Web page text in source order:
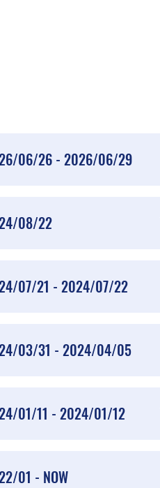
06/26 - 2026/06/29
08/22
07/21 - 2024/07/22
03/31 - 2024/04/05
01/11 - 2024/01/12
01 - NOW